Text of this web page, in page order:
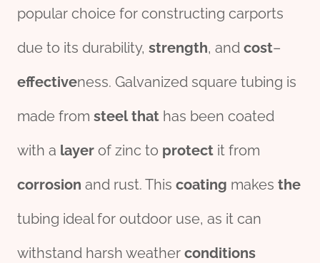
popular choice for constructing carports
due to its durability, strength, and cost–
effectiveness. Galvanized square tubing is
made from steel that has been coated
with a layer of zinc to protect it from
corrosion and rust. This coating makes the
tubing ideal for outdoor use, as it can
withstand harsh weather conditions